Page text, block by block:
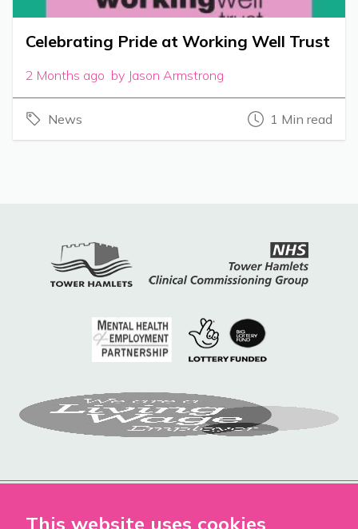
This website uses cookies
Celebrating Pride at Working Well Trust
2 Months ago by Jason Armstrong
News 1 Min read